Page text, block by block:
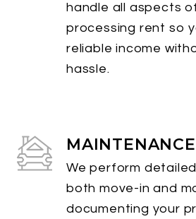
handle all aspects
processing rent so
reliable income
hassle.
MAINTENANCE
We perform
both move-in and
documenting your